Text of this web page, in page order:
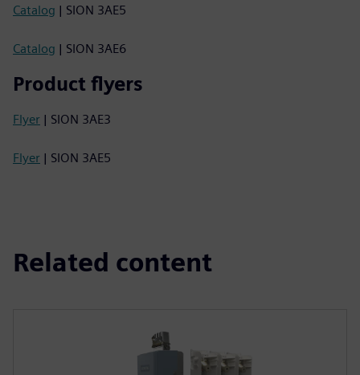
Catalog | SION 3AE5
Catalog | SION 3AE6
Product flyers
Flyer | SION 3AE3
Flyer | SION 3AE5
Related content